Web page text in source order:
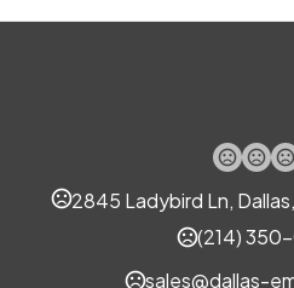
2845 Ladybird Ln,
(214) 350-
sales@dallas-